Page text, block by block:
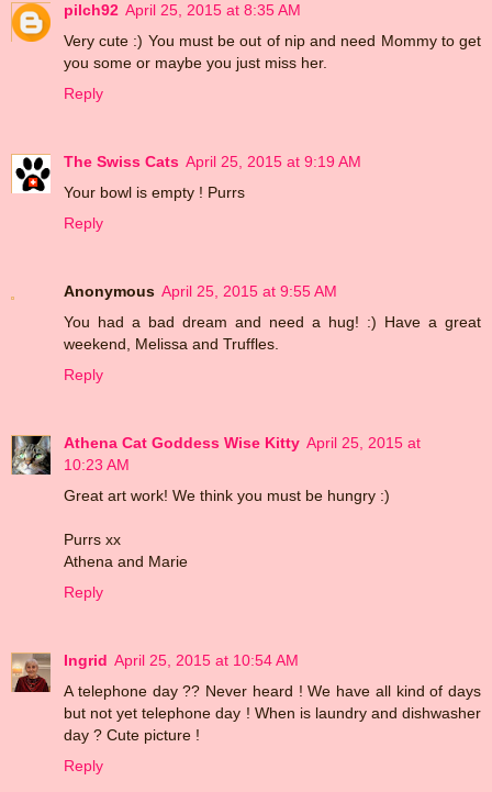
pilch92 April 25, 2015 at 8:35 AM
Very cute :) You must be out of nip and need Mommy to get
you some or maybe you just miss her.
Reply
The Swiss Cats April 25, 2015 at 9:19 AM
Your bowl is empty ! Purrs
Reply
Anonymous April 25, 2015 at 9:55 AM
You had a bad dream and need a hug! :) Have a great
weekend, Melissa and Truffles.
Reply
Athena Cat Goddess Wise Kitty April 25, 2015 at
10:23 AM
Great art work! We think you must be hungry :)
Purrs xx
Athena and Marie
Reply
Ingrid April 25, 2015 at 10:54 AM
A telephone day ?? Never heard ! We have all kind of days
but not yet telephone day ! When is laundry and dishwasher
day ? Cute picture !
Reply